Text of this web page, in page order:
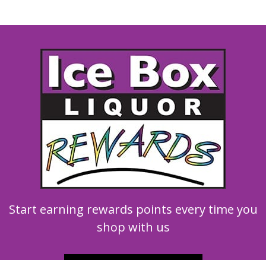
Start earning rewards points every time you
shop with us